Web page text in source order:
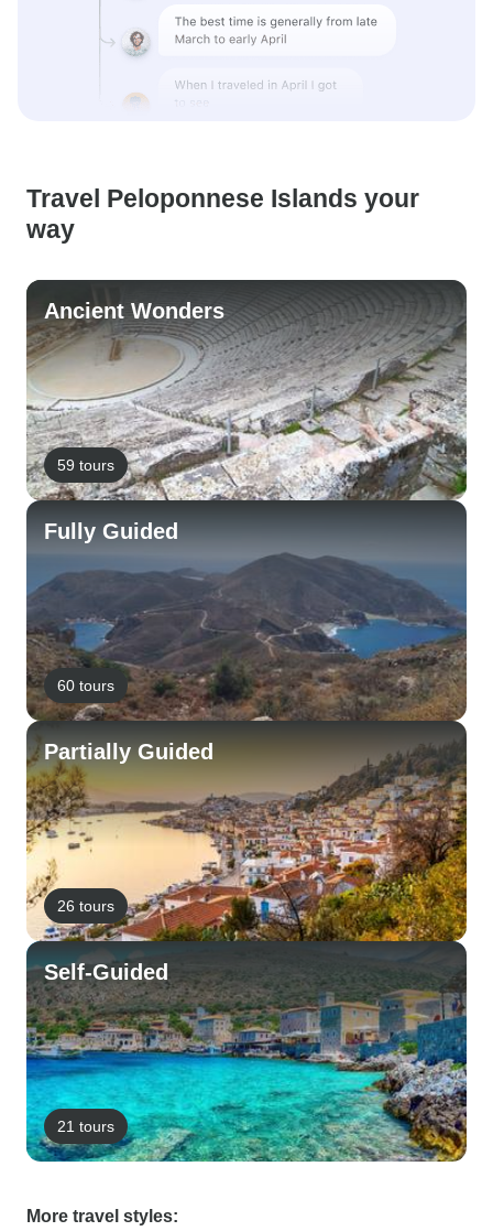
Travel Peloponnese Islands your
way
Ancient Wonders
59 tours
Fully Guided
60 tours
Partially Guided
26 tours
Self-Guided
21 tours
More travel styles: